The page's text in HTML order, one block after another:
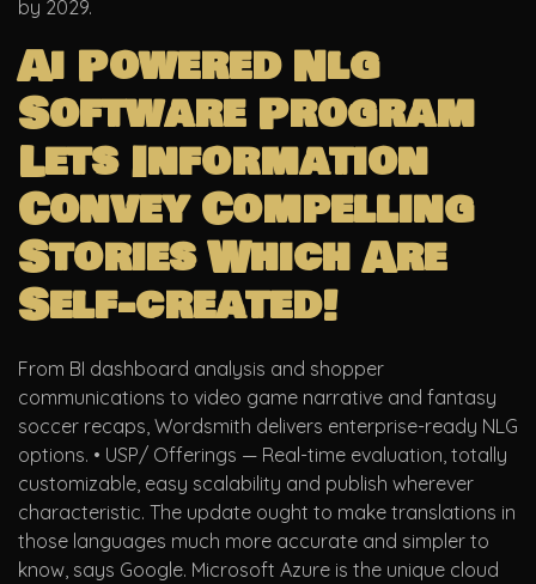
by 2029.
Ai Powered Nlg
Software Program
Lets Information
Convey Compelling
Stories Which Are
Self-created!
From BI dashboard analysis and shopper
communications to video game narrative and fantasy
soccer recaps, Wordsmith delivers enterprise-ready NLG
options. • USP/ Offerings — Real-time evaluation, totally
customizable, easy scalability and publish wherever
characteristic. The update ought to make translations in
those languages much more accurate and simpler to
know, says Google. Microsoft Azure is the unique cloud